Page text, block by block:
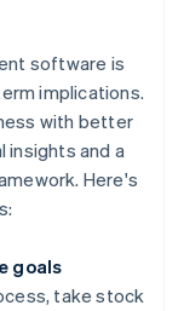
software is
implications.
with better
insights and a
Here's
goals
take stock